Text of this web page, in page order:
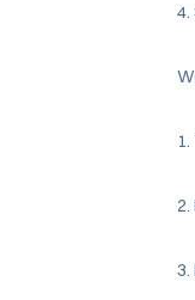
4.
3.